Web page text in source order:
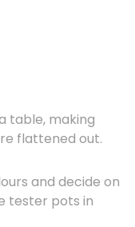
table, making
flattened out.
and decide on
tester pots in